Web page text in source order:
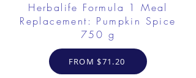
Herbalife Formula 1 Meal
Replacement: Pumpkin Spice
750 g
FROM $71.20